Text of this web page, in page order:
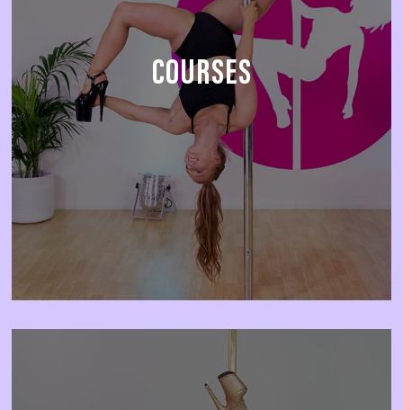
COURSES